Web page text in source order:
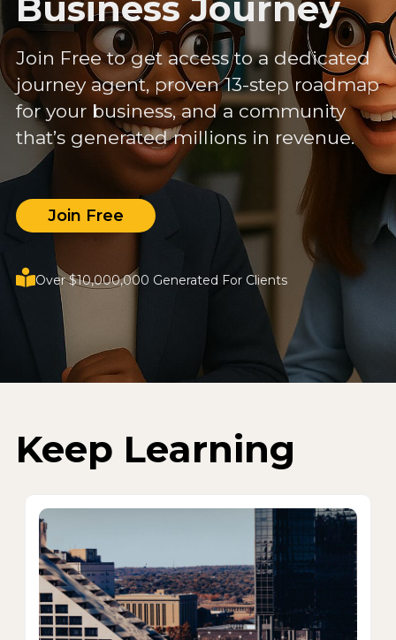
Join Free to get access to a dedicated
journey agent, proven 13-step roadmap
for your business, and a community
that’s generated millions in revenue.
Join Free
Over $10,000,000 Generated For Clients
Keep Learning